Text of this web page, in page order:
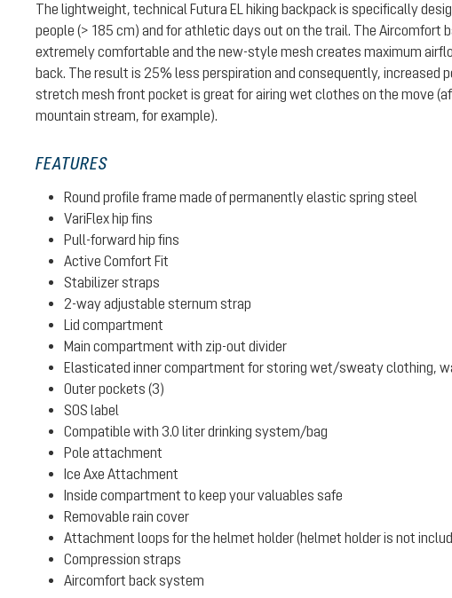
The lightweight, technical Futura EL hiking backpack is specifically
people (> 185 cm) and for athletic days out on the trail. The Aircomfort
extremely comfortable and the new-style mesh creates maximum
back. The result is 25% less perspiration and consequently, increased
stretch mesh front pocket is great for airing wet clothes on the move
mountain stream, for example).
FEATURES
Round profile frame made of permanently elastic spring steel
VariFlex hip fins
Pull-forward hip fins
Active Comfort Fit
Stabilizer straps
2-way adjustable sternum strap
Lid compartment
Main compartment with zip-out divider
Elasticated inner compartment for storing wet/sweaty clothing,
Outer pockets (3)
SOS label
Compatible with 3.0 liter drinking system/bag
Pole attachment
Ice Axe Attachment
Inside compartment to keep your valuables safe
Removable rain cover
Attachment loops for the helmet holder (helmet holder is not
Compression straps
Aircomfort back system